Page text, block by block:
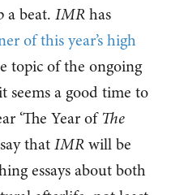
a beat. IMRhas
of this year’s high
topic of the ongoing
seems a good time to
‘The Year ofThe
thatIMRwill be
essays about both